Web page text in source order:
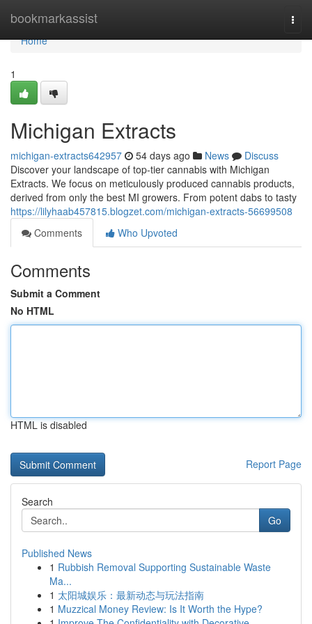
bookmarkassist
Home
Home
1
Michigan Extracts
michigan-extracts642957 54 days ago News
Discuss
Discover your landscape of top-tier cannabis with Michigan
Extracts. We focus on meticulously produced cannabis products,
derived from only the best MI growers. From potent dabs to tasty
https://lilyhaab457815.blogzet.com/michigan-extracts-56699508
Comments
Who Upvoted
Comments
Submit a Comment
No HTML
HTML is disabled
Report Page
Search
Go
Published News
1 Rubbish Removal Supporting Sustainable Waste
Ma...
1 太阳城娱乐：最新动态与玩法指南
1 Muzzical Money Review: Is It Worth the Hype?